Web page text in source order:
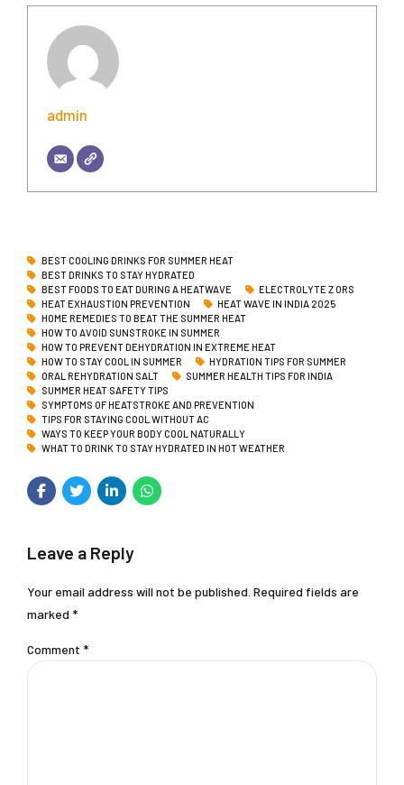
admin
BEST COOLING DRINKS FOR SUMMER HEAT
BEST DRINKS TO STAY HYDRATED
BEST FOODS TO EAT DURING A HEATWAVE
ELECTROLYTE Z ORS
HEAT EXHAUSTION PREVENTION
HEAT WAVE IN INDIA 2025
HOME REMEDIES TO BEAT THE SUMMER HEAT
HOW TO AVOID SUNSTROKE IN SUMMER
HOW TO PREVENT DEHYDRATION IN EXTREME HEAT
HOW TO STAY COOL IN SUMMER
HYDRATION TIPS FOR SUMMER
ORAL REHYDRATION SALT
SUMMER HEALTH TIPS FOR INDIA
SUMMER HEAT SAFETY TIPS
SYMPTOMS OF HEATSTROKE AND PREVENTION
TIPS FOR STAYING COOL WITHOUT AC
WAYS TO KEEP YOUR BODY COOL NATURALLY
WHAT TO DRINK TO STAY HYDRATED IN HOT WEATHER
Leave a Reply
Your email address will not be published. Required fields are
marked *
Comment *